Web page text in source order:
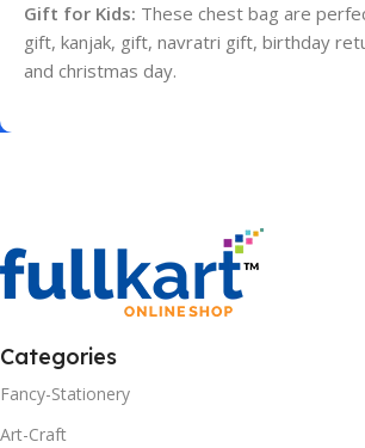
Gift for Kids: These chest bag are
gift, kanjak, gift, navratri gift, birthday
and christmas day.
Categories
Fancy-Stationery
Art-Craft